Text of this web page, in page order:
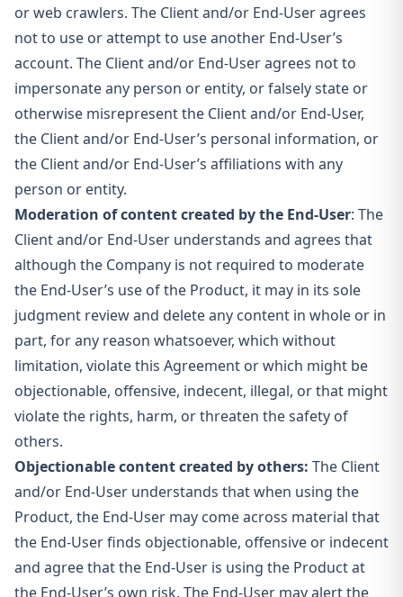
or web crawlers. The Client and/or End-User agrees
not to use or attempt to useanother End-User’s
account. The Client and/or End-User agrees not to
impersonate any person or entity, or falsely state or
otherwise misrepresent the Client and/or End-User,
the Client and/or End-User’s personal information, or
the Client and/or End-User’s affiliations with any
person or entity.
Moderation of content created by the End-User: The
Client and/or End-User understands and agrees that
although the Company is not required to moderate
the End-User’s use of the Product, it may in its sole
judgment review and delete any content in whole or in
part, for any reason whatsoever, which without
limitation, violate this Agreement or which might be
objectionable, offensive, indecent, illegal, or that might
violate the rights, harm, or threaten the safety of
others.
Objectionable content created by others: The Client
and/or End-User understands that when using the
Product, the End-User may come across material that
the End-User finds objectionable, offensive or indecent
and agree that the End-User is using the Product at
the End-User’s own risk. The End-User may alert the